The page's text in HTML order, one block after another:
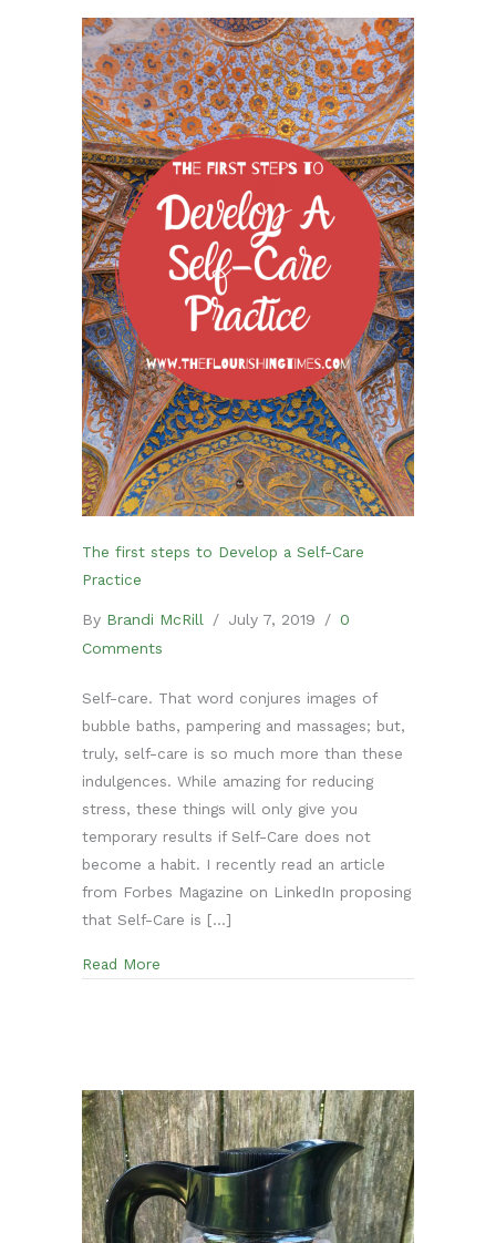
The first steps to Develop a Self-Care
Practice
By Brandi McRill / July 7, 2019 / 0
Comments
Self-care. That word conjures images of
bubble baths, pampering and massages; but,
truly, self-care is so much more than these
indulgences. While amazing for reducing
stress, these things will only give you
temporary results if Self-Care does not
become a habit. I recently read an article
from Forbes Magazine on LinkedIn proposing
that Self-Care is […]
Read More